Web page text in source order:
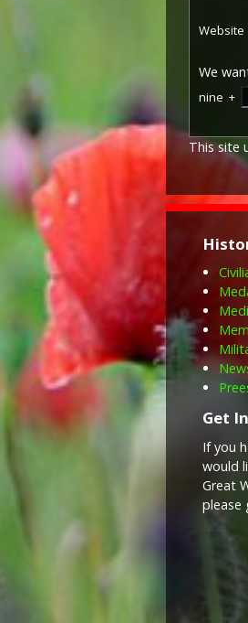
Website
We
nine +
This site
Get
If you
would
Great